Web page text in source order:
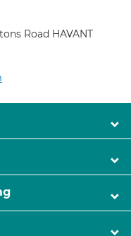
Road HAVANT